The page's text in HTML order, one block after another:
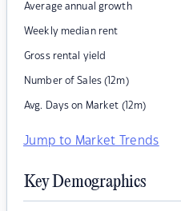
Average annual growth
Weekly median rent
Gross rental yield
Number of Sales (12m)
Avg. Days on Market (12m)
Jump to Market Trends
Key Demographics